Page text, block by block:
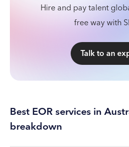
Hire and pay talent
free way with
Talk to an
Best EOR services in
breakdown